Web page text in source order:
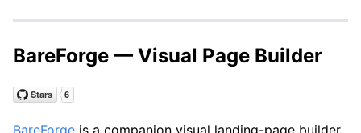
BareForge — Visual Page Builder
BareForge is a companion visual landing-page builder